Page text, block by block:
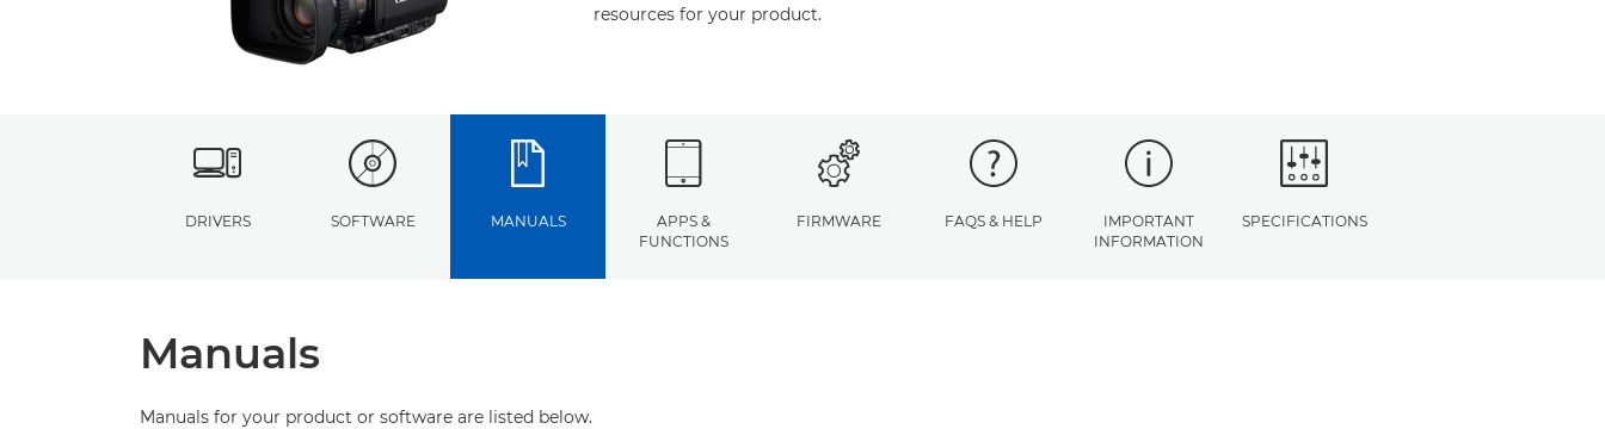
resources for your product.
DRIVERS SOFTWARE MANUALS
APPS &
FUNCTIONS
FIRMWARE FAQS & HELP
IMPORTANT
INFORMATION
SPECIFICATIONS
Manuals
Manuals for your product or software are listed below.